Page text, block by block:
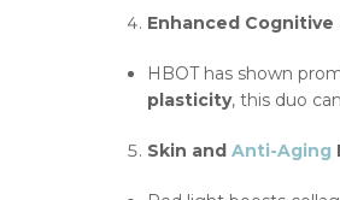
Enhanced
HBOT has shown
plasticity, this duo
Skin andAnti-Aging